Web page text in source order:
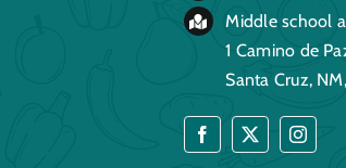
Middle school
1 Camino de
Santa Cruz,